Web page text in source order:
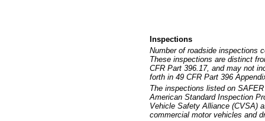
Inspections
Number of roadside inspections
These inspections are distinct
CFR Part 396.17, and may not
forth in 49 CFR Part 396
The inspections listed on
American Standard Inspection
Vehicle Safety Alliance (CVSA)
commercial motor vehicles and